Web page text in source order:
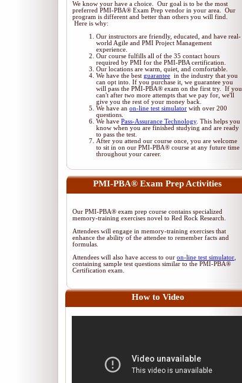
We know your have a choice. Our goal is to be the most
preferred PMI-PBA® Exam Prep vendor in your area. Our
program is different and better than others you will find.
Here is why:
Our instructors are friendly, educated, and have real-
world Agile and PMI Project Management
experience.
Our course fulfills all of the 35 contact hours
required by PMI for the PMI-PBA certification.
Our locations are warm, quiet, and comfortable.
We have the best guarantee in the industry that you
can opt into. If you purchase it, we guarantee you
will pass the PMI-PBA® exam on the first try. If you
can't after two more attempts that we pay for, we'll
give you the rest of your money back.
We have an on-line test simulator with over 200
questions.
We have Pass-Assurance Technology. This helps you
know when you are finished studying and are ready
to pass the test.
After you attend our course once, you are welcome
to sit in on our PMI-PBA® course at any future time
throughout your career.
PMI-PBA® Exam Prep Activities
Our PMI-PBA® exam prep course contains specialized
memory-training exercises novel to Red Rock Research.
Attendees will engage in memory-training exercises that
enhance the ability of the attendee to remember facts and
formulas.
Attendees will also have access to our on-line test simulator
containing sample test questions similar to the PMI-PBA®
Certification exam.
How to Video